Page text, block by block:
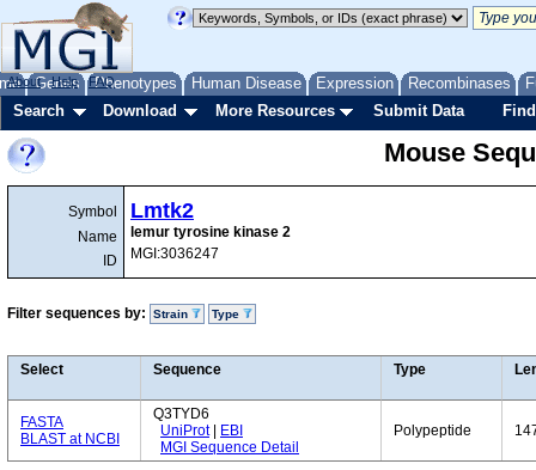
Genes Phenotypes Human Disease Expression Recombinases
About Help FAQ
Search Download More Resources Submit Data
Mouse
Symbol
Name
ID
Lmtk2
lemur tyrosine kinase 2
MGI:3036247
Filter sequences by: Strain Type
Select Sequence Type
FASTA
BLAST at NCBI
Q3TYD6
UniProt|
EBI
MGI Sequence Detail
Polypeptide